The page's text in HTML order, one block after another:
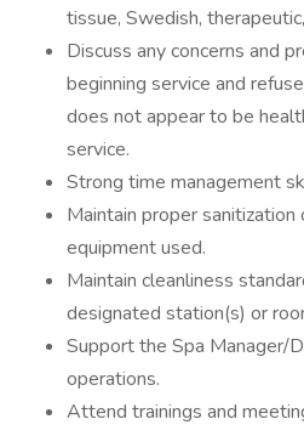
tissue, Swedish,
Discuss any concerns and
beginning service and
does not appear to be
service.
Strong time management
Maintain proper sanitization
equipment used.
Maintain cleanliness
designated station(s) or
Support the Spa Manager/
operations.
Attend trainings and